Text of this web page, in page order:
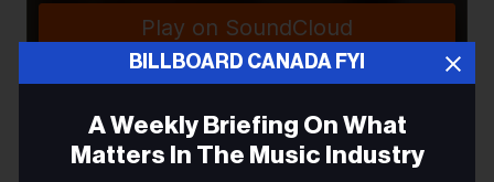
BILLBOARD CANADA FYI
A Weekly Briefing On What
Matters In The Music Industry